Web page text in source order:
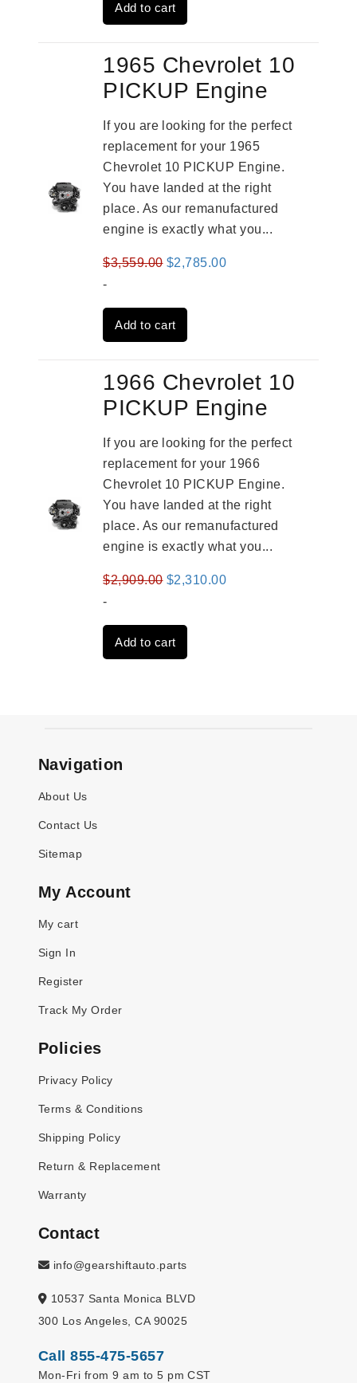
$2,931.00.
Add to cart
1965 Chevrolet 10
PICKUP Engine
If you are looking for the perfect
replacement for your 1965
Chevrolet 10 PICKUP Engine.
You have landed at the right
place. As our remanufactured
engine is exactly what you...
$3,559.00 Original
was:
$3,559.00.
$2,785.00Current
-
Add to cart
1966 Chevrolet 10
PICKUP Engine
If you are looking for the perfect
replacement for your 1966
Chevrolet 10 PICKUP Engine.
You have landed at the right
place. As our remanufactured
engine is exactly what you...
$2,909.00 Original
was:
$2,909.00.
$2,310.00Current
-
Add to cart
Navigation
About Us
Contact Us
Sitemap
My Account
My cart
Sign In
Register
Track My Order
Policies
Privacy Policy
Terms & Conditions
Shipping Policy
Return & Replacement
Warranty
Contact
info@gearshiftauto.parts
10537 Santa Monica BLVD
300 Los Angeles, CA 90025
Call 855-475-5657
Mon-Fri from 9 am to 5 pm CST